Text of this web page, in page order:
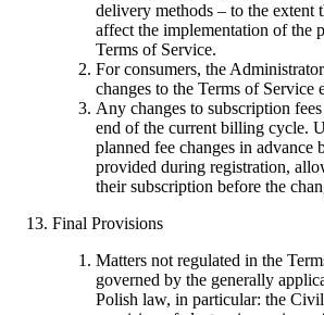
delivery methods – to the extent
affect the implementation of the
Terms of Service.
For consumers, the
changes to the Terms of Service
Any changes to subscription
end of the current billing cycle.
planned fee changes in advance
provided during registration,
their subscription before the
Final Provisions
Matters not regulated in the
governed by the generally
Polish law, in particular: the